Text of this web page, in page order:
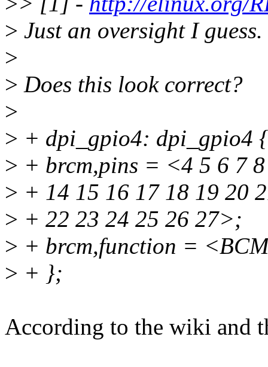
> Just an oversight I
>
> Does this look correct?
>
> + dpi_gpio4: dpi_gpio4 {
> + brcm,pins = <4 5 6 7
> + 14 15 16 17 18 19 20
> + 22 23 24 25 26 27>;
> + brcm,function =
> + };
According to the wiki and